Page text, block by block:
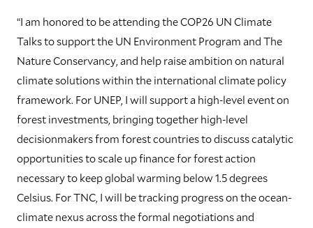
“I am honored to be attending the COP26 UN Climate
Talks to support the UN Environment Program and The
Nature Conservancy, and help raise ambition on natural
climate solutions within the international climate policy
framework. For UNEP, I will support a high-level event on
forest investments, bringing together high-level
decisionmakers from forest countries to discuss catalytic
opportunities to scale up finance for forest action
necessary to keep global warming below 1.5 degrees
Celsius. For TNC, I will be tracking progress on the ocean-
climate nexus across the formal negotiations and